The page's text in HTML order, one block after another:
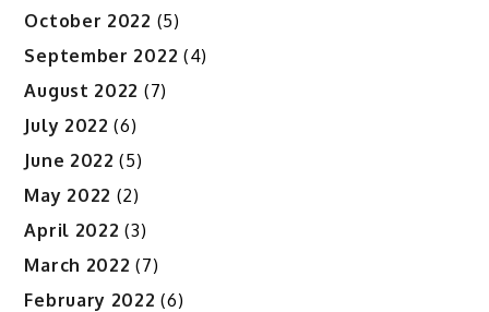
October 2022 (5)
September 2022 (4)
August 2022 (7)
July 2022 (6)
June 2022 (5)
May 2022 (2)
April 2022 (3)
March 2022 (7)
February 2022 (6)